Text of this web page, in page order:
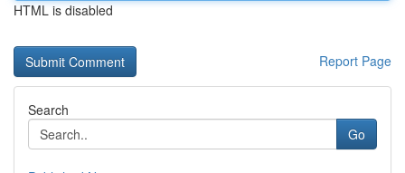
HTML is disabled
Report Page
Search
Go